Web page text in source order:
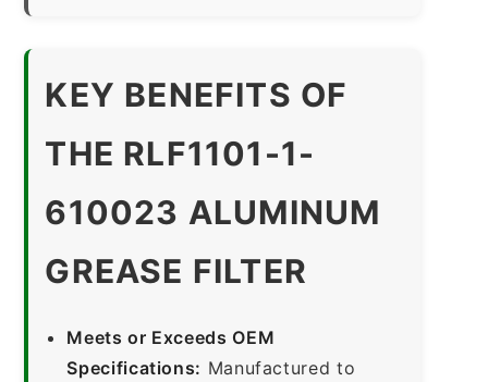
KEY BENEFITS OF
THE RLF1101-1-
610023 ALUMINUM
GREASE FILTER
Meets or Exceeds OEM
Specifications: Manufactured to